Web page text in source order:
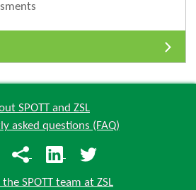
SPOTT and ZSL
asked questions (FAQ)
SPOTT team at ZSL